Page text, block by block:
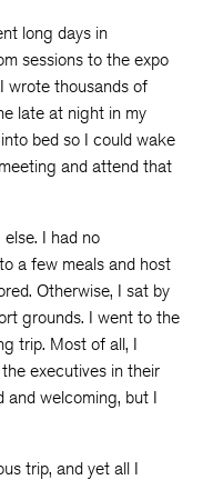
long days in
sessions to the expo
wrote thousands of
late at night in my
bed so I could wake
and attend that
I had no
a few meals and host
Otherwise, I sat by
grounds. I went to the
trip. Most of all, I
executives in their
and welcoming, but I
trip, and yet all I